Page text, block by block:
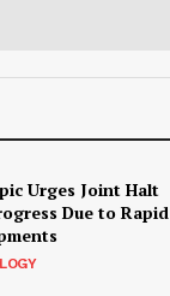
Urges Joint Halt
Due to Rapid